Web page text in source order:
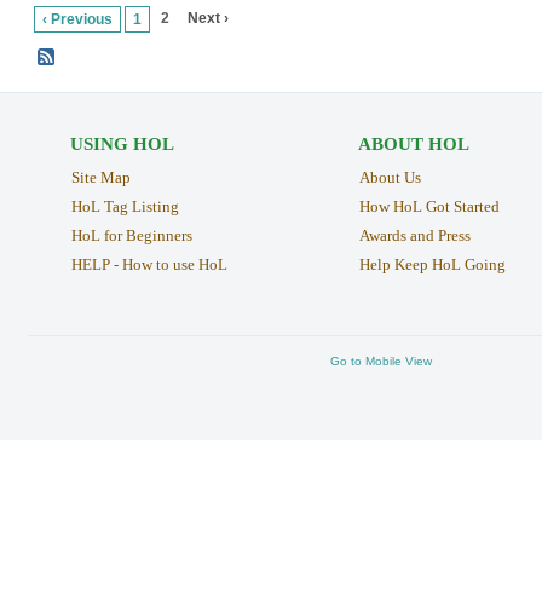
‹ Previous 1 2 Next ›
USING HOL
Site Map
HoL Tag Listing
HoL for Beginners
HELP - How to use HoL
ABOUT HOL
About Us
How HoL Got Started
Awards and Press
Help Keep HoL Going
Go to Mobile View